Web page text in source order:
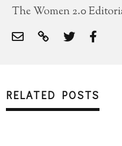
The Women 2.0
RELATED POSTS